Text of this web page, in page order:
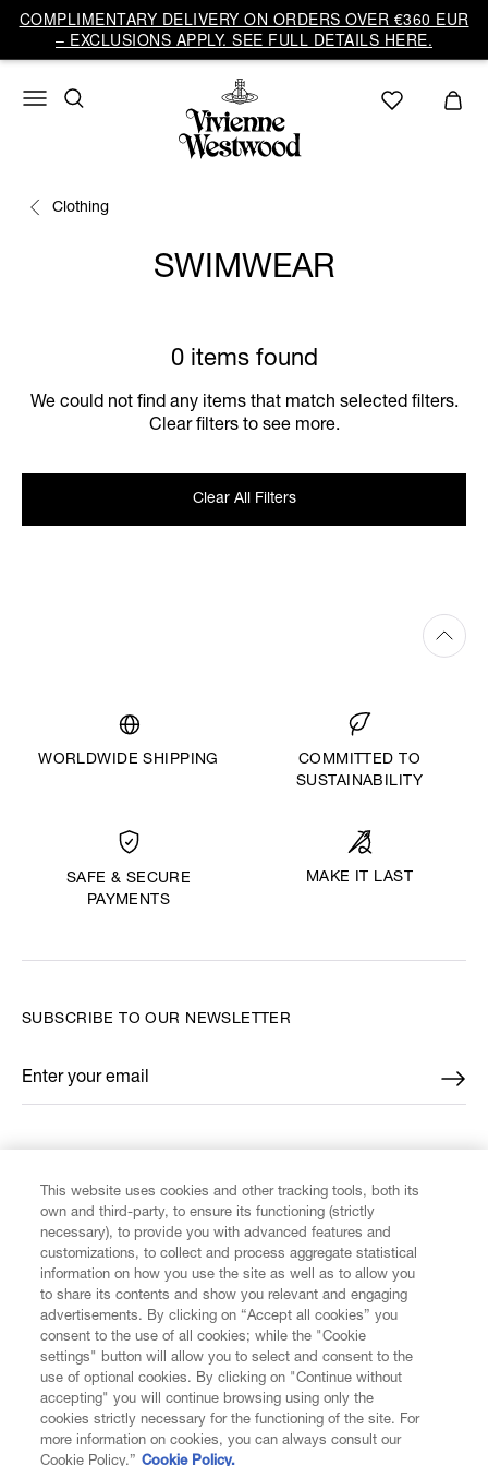
COMPLIMENTARY DELIVERY ON ORDERS OVER €360 EUR
– EXCLUSIONS APPLY. SEE FULL DETAILS HERE.
Clothing
SWIMWEAR
0 items found
We could not find any items that match selected filters.
Clear filters to see more.
Clear All Filters
WORLDWIDE SHIPPING
COMMITTED TO
SUSTAINABILITY
SAFE & SECURE
PAYMENTS
MAKE IT LAST
CUSTOMER SERVICE
LEGAL
DIGITAL
SUBSCRIBE TO OUR NEWSLETTER
Enter your email
*
This website uses cookies and other tracking tools, both its
own and third-party, to ensure its functioning (strictly
necessary), to provide you with advanced features and
customizations, to collect and process aggregate statistical
information on how you use the site as well as to allow you
to share its contents and show you relevant and engaging
advertisements. By clicking on “Accept all cookies” you
consent to the use of all cookies; while the "Cookie
settings" button will allow you to select and consent to the
use of optional cookies. By clicking on "Continue without
accepting" you will continue browsing using only the
cookies strictly necessary for the functioning of the site. For
more information on cookies, you can always consult our
Cookie Policy.” Cookie Policy.